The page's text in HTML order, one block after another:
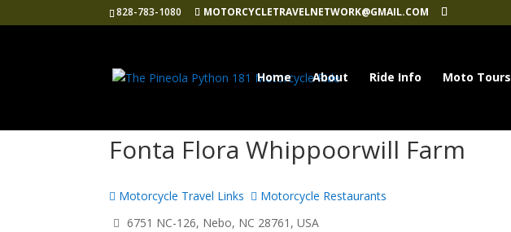
828-783-1080 MOTORCYCLETRAVELNETWORK@GMAIL.COM
Home About Ride Info Moto Tours
Fonta Flora Whippoorwill Farm
Motorcycle Travel Links
Motorcycle Restaurants
6751 NC-126, Nebo, NC 28761, USA